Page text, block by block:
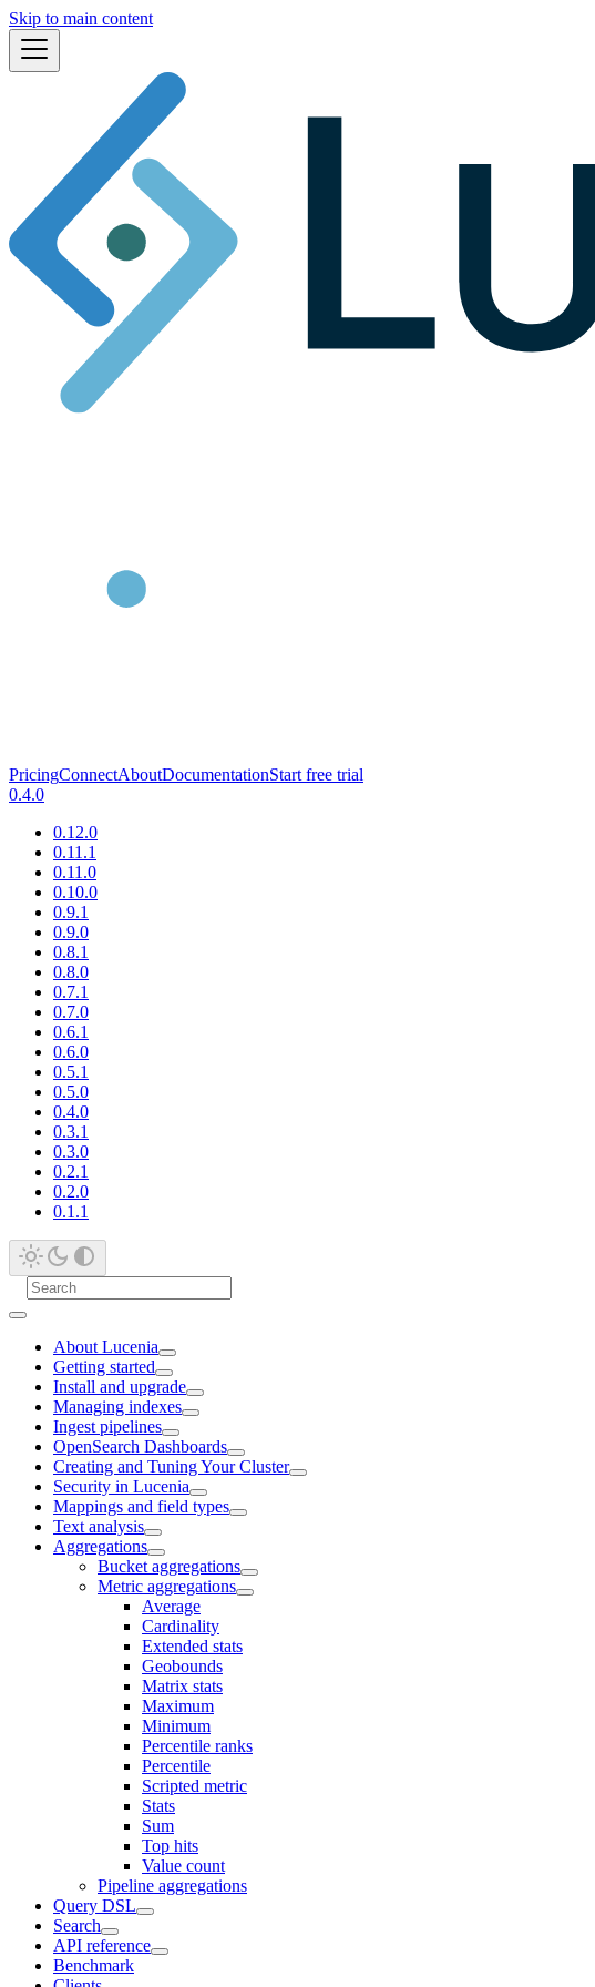
Skip to main content
PricingConnectAboutDocumentationStart free trial
0.4.0
0.12.0
0.11.1
0.11.0
0.10.0
0.9.1
0.9.0
0.8.1
0.8.0
0.7.1
0.7.0
0.6.1
0.6.0
0.5.1
0.5.0
0.4.0
0.3.1
0.3.0
0.2.1
0.2.0
0.1.1
About Lucenia
Getting started
Install and upgrade
Managing indexes
Ingest pipelines
OpenSearch Dashboards
Creating and Tuning Your Cluster
Security in Lucenia
Mappings and field types
Text analysis
Aggregations
Bucket aggregations
Metric aggregations
Average
Cardinality
Extended stats
Geobounds
Matrix stats
Maximum
Minimum
Percentile ranks
Percentile
Scripted metric
Stats
Sum
Top hits
Value count
Pipeline aggregations
Query DSL
Search
API reference
Benchmark